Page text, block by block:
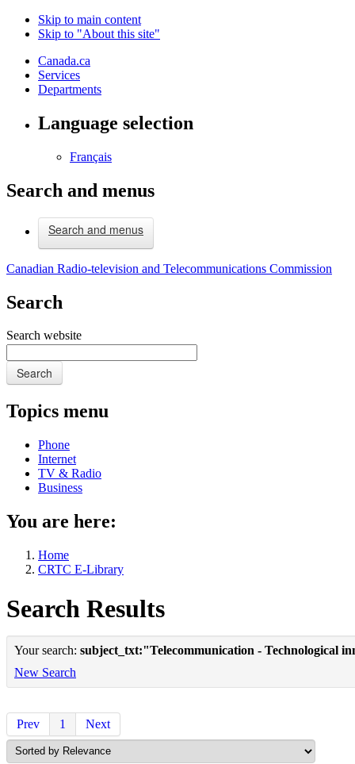
Skip to main content
Skip to "About this site"
Canada.ca
Services
Departments
Language selection
Français
Search and menus
Search and menus
Canadian Radio-television and Telecommunications Commission
Search
Search website
Search
Topics menu
Phone
Internet
TV & Radio
Business
You are here:
Home
CRTC E-Library
Search Results
Your search: subject_txt:"Telecommunication - Technological
New Search
Prev 1 Next